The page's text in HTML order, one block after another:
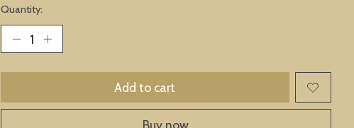
Quantity:
Add to cart
Buy now